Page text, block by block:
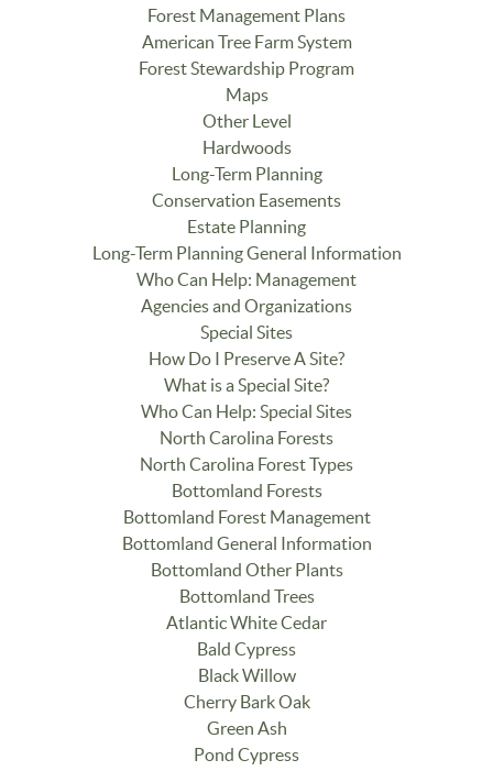
Forest Management Plans
American Tree Farm System
Forest Stewardship Program
Maps
Other Level
Hardwoods
Long-Term Planning
Conservation Easements
Estate Planning
Long-Term Planning General Information
Who Can Help: Management
Agencies and Organizations
Special Sites
How Do I Preserve A Site?
What is a Special Site?
Who Can Help: Special Sites
North Carolina Forests
North Carolina Forest Types
Bottomland Forests
Bottomland Forest Management
Bottomland General Information
Bottomland Other Plants
Bottomland Trees
Atlantic White Cedar
Bald Cypress
Black Willow
Cherry Bark Oak
Green Ash
Pond Cypress